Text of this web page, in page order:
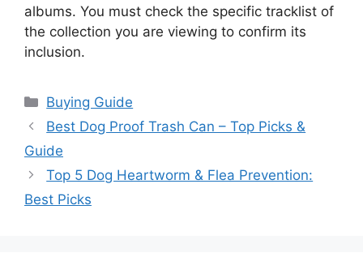
albums. You must check the specific tracklist of
the collection you are viewing to confirm its
inclusion.
Categories
Buying Guide
Best Dog Proof Trash Can – Top Picks &
Guide
Top 5 Dog Heartworm & Flea Prevention:
Best Picks